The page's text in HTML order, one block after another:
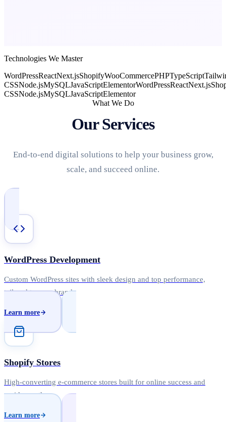
Technologies We Master
WordPressReactNext.jsShopifyWooCommercePHPTypeScript
CSSNode.jsMySQLJavaScriptElementorWordPressReactNext.js
CSSNode.jsMySQLJavaScriptElementor
What We Do
Our Services
End-to-end digital solutions to help your business grow,
scale, and succeed online.
WordPress Development
Custom WordPress sites with sleek design and top performance,
tailored to your brand.
Learn more
Shopify Stores
High-converting e-commerce stores built for online success and
rapid growth.
Learn more